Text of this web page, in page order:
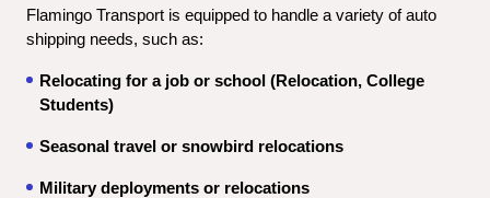
Flamingo Transport is equipped to handle a variety of auto
shipping needs, such as:
Relocating for a job or school (Relocation, College
Students)
Seasonal travel or snowbird relocations
Military deployments or relocations